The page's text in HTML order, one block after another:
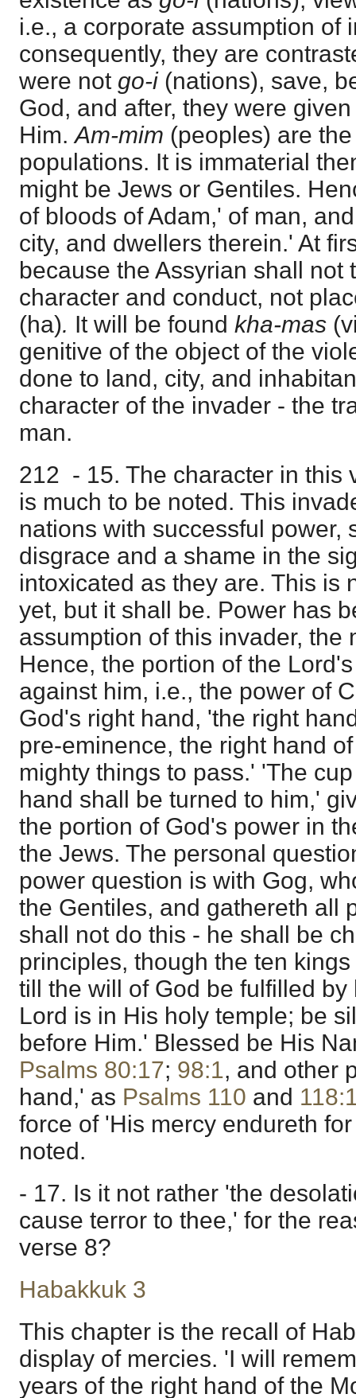
i.e., a corporate assumption of
consequently, they are
were not go-i (nations), save,
God, and after, they were
Him.Am-mim (peoples) are
populations. It is immaterial
might be Jews or Gentiles.
of bloods of Adam,' of man,
city, and dwellers therein.' At
because the Assyrian shall not
character and conduct, not
(ha). It will be found kha-mas
genitive of the object of the
done to land, city, and
character of the invader - the
man.
212 - 15. The character in this
is much to be noted. This
nations with successful power,
disgrace and a shame in the
intoxicated as they are. This is
yet, but it shall be. Power has
assumption of this invader, the
Hence, the portion of the
against him, i.e., the power of
God's right hand, 'the right
pre-eminence, the right hand
mighty things to pass.' 'The
hand shall be turned to him,'
the portion of God's power in
the Jews. The personal
power question is with Gog,
the Gentiles, and gathereth all
shall not do this - he shall be
principles, though the ten
till the will of God be fulfilled
Lord is in His holy temple; be
before Him.' Blessed be His
Psalms 80:17; 98:1, and other
hand,' as Psalms 110 and
force of 'His mercy endureth
noted.
- 17. Is it not rather 'the
cause terror to thee,' for the
verse 8?
Habakkuk 3
This chapter is the recall of
display of mercies. 'I will
years of the right hand of the